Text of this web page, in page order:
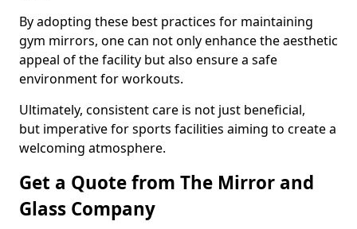
By adopting these best practices for maintaining
gym mirrors, one can not only enhance the aesthetic
appeal of the facility but also ensure a safe
environment for workouts.
Ultimately, consistent care is not just beneficial,
but imperative for sports facilities aiming to create a
welcoming atmosphere.
Get a Quote from The Mirror and
Glass Company